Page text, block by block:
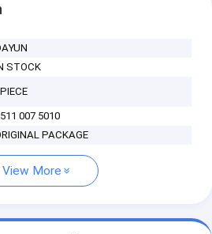
STOCK
007 5010
PACKAGE
View More